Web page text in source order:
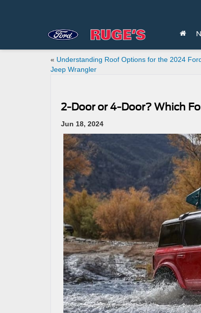
« Understanding Roof Options for the 2024
Jeep Wrangler
2-Door or 4-Door? Which
Jun 18, 2024